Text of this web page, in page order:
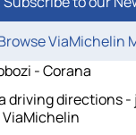
ViaMichelin
- Corana
driving directions